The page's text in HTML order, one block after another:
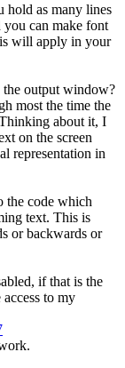
hold as many lines
you can make font
will apply in your
output window?
most the time the
about it, I
on the screen
representation in
the code which
text. This is
or backwards or
if that is the
to my